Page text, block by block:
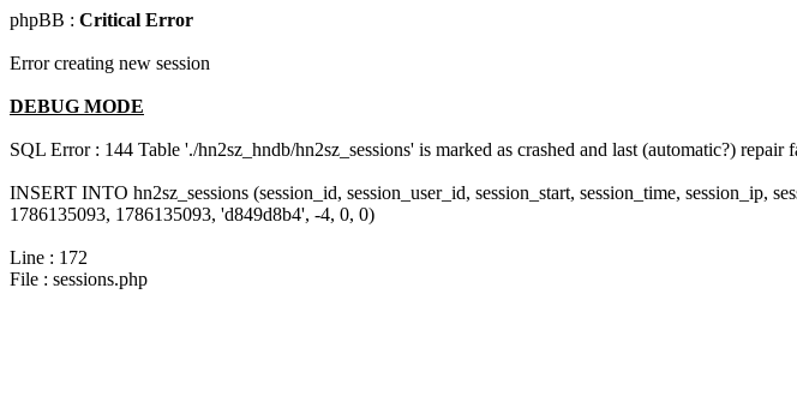
phpBB : Critical Error
Error creating new session
DEBUG MODE
SQL Error : 144 Table './hn2sz_hndb/hn2sz_sessions' is marked as crashed and last (automatic?) repair
INSERT INTO hn2sz_sessions (session_id, session_user_id, session_start, session_time,
1786135093, 1786135093, 'd849d8b4', -4, 0, 0)
Line : 172
File : sessions.php